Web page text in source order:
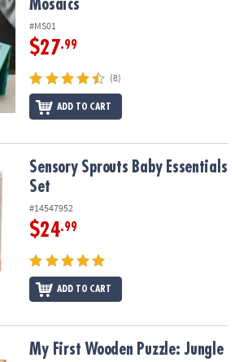
Mosaics
#MS01
$27.99
(8)
ADD TO CART
Set
Sensory Sprouts Baby Essentials
Set
#14547952
$24.99
ADD TO CART
Jungle
My First Wooden Puzzle: Jungle